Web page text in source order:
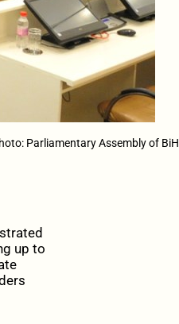
Parliamentary Assembly of BiH
up to